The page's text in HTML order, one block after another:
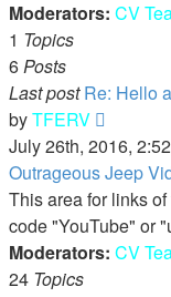
Moderators: CV
1 Topics
6Posts
Last post Re: Hello
byTFERV
the
latest
post
July 26th, 2016,
Outrageous Jeep
This area for links
code "YouTube" or
Moderators: CV
24 Topics